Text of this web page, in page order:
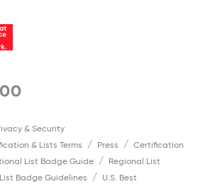
& Security
& Lists Terms Press
Certification
List Badge Guide
Regional List
Badge Guidelines
U.S. Best